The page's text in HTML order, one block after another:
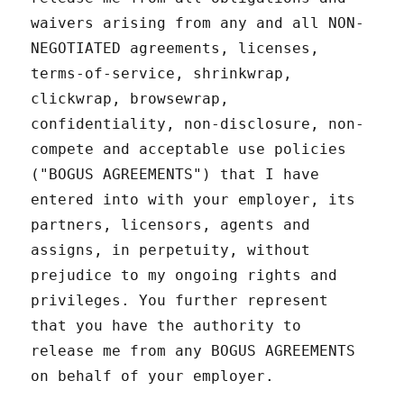
waivers arising from any and all NON-
NEGOTIATED agreements, licenses,
terms-of-service, shrinkwrap,
clickwrap, browsewrap,
confidentiality, non-disclosure, non-
compete and acceptable use policies
("BOGUS AGREEMENTS") that I have
entered into with your employer, its
partners, licensors, agents and
assigns, in perpetuity, without
prejudice to my ongoing rights and
privileges. You further represent
that you have the authority to
release me from any BOGUS AGREEMENTS
on behalf of your employer.